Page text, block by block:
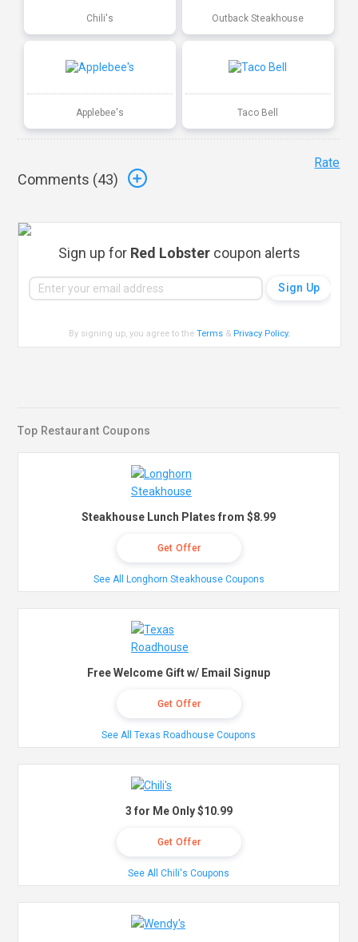
Chili's Outback Steakhouse
Applebee's Taco Bell
Comments (43)
Rate
Sign up for Red Lobster coupon alerts
By signing up, you agree to theTerms & Privacy Policy.
Top Restaurant Coupons
Steakhouse Lunch Plates from $8.99
Get Offer
See All Longhorn Steakhouse Coupons
Free Welcome Gift w/ Email Signup
Get Offer
See All Texas Roadhouse Coupons
3 for Me Only $10.99
Get Offer
See All Chili's Coupons